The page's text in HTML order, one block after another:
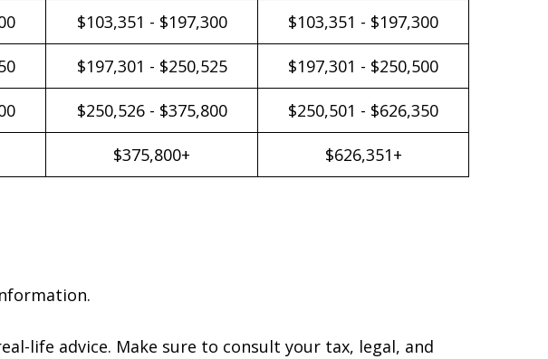
$103,351 - $197,300 $103,351 - $197,300
$197,301 - $250,525 $197,301 - $250,500
$250,526 - $375,800 $250,501 - $626,350
$375,800+ $626,351+
life advice. Make sure to consult your tax, legal, and